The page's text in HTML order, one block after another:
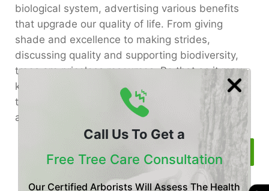
Call Us To Get a
Free Tree Care Consultation
Our Certified Arborists Will Assess The Health
biological system, advertising various benefits
that upgrade our quality of life. From giving
shade and excellence to making strides,
discussing quality and supporting biodiversity,
trees are priceless resources. Be that as it may,
keeping up their wellbeing and guaranteeing
their life span requires consideration of exertion
and care.
Read More